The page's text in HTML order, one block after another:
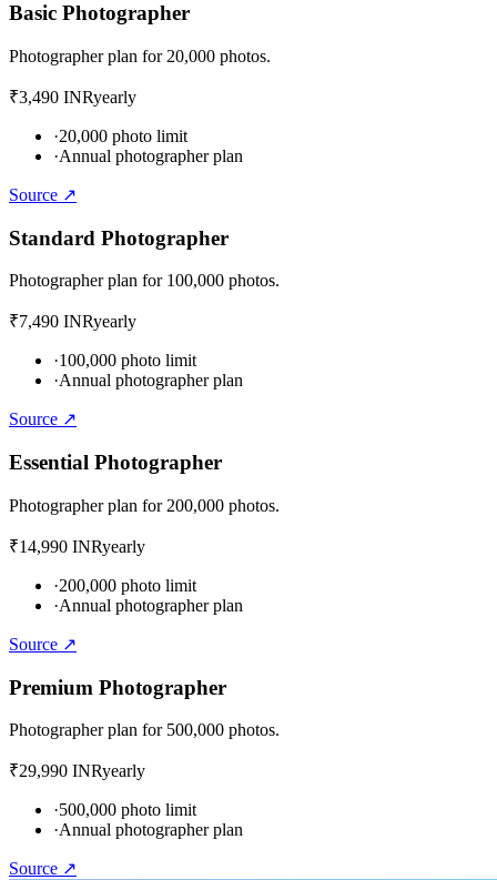
Basic Photographer
Photographer plan for 20,000 photos.
₹3,490 INRyearly
·20,000 photo limit
·Annual photographer plan
Source ↗
Standard Photographer
Photographer plan for 100,000 photos.
₹7,490 INRyearly
·100,000 photo limit
·Annual photographer plan
Source ↗
Essential Photographer
Photographer plan for 200,000 photos.
₹14,990 INRyearly
·200,000 photo limit
·Annual photographer plan
Source ↗
Premium Photographer
Photographer plan for 500,000 photos.
₹29,990 INRyearly
·500,000 photo limit
·Annual photographer plan
Source ↗